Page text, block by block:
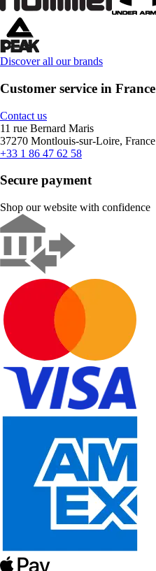
Discover all our brands
Customer service in France
Contact us
11 rue Bernard Maris
37270 Montlouis-sur-Loire, France
+33 1 86 47 62 58
Secure payment
Shop our website with confidence